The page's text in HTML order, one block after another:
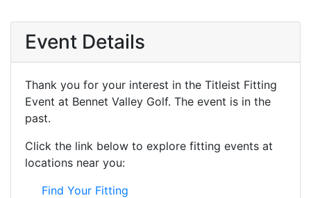
Event Details
Thank you for your interest in the Titleist Fitting
Event at Bennet Valley Golf. The event is in the
past.
Click the link below to explore fitting events at
locations near you:
Find Your Fitting